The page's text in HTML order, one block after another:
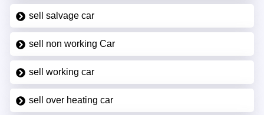
sell salvage car
sell non working Car
sell working car
sell over heating car